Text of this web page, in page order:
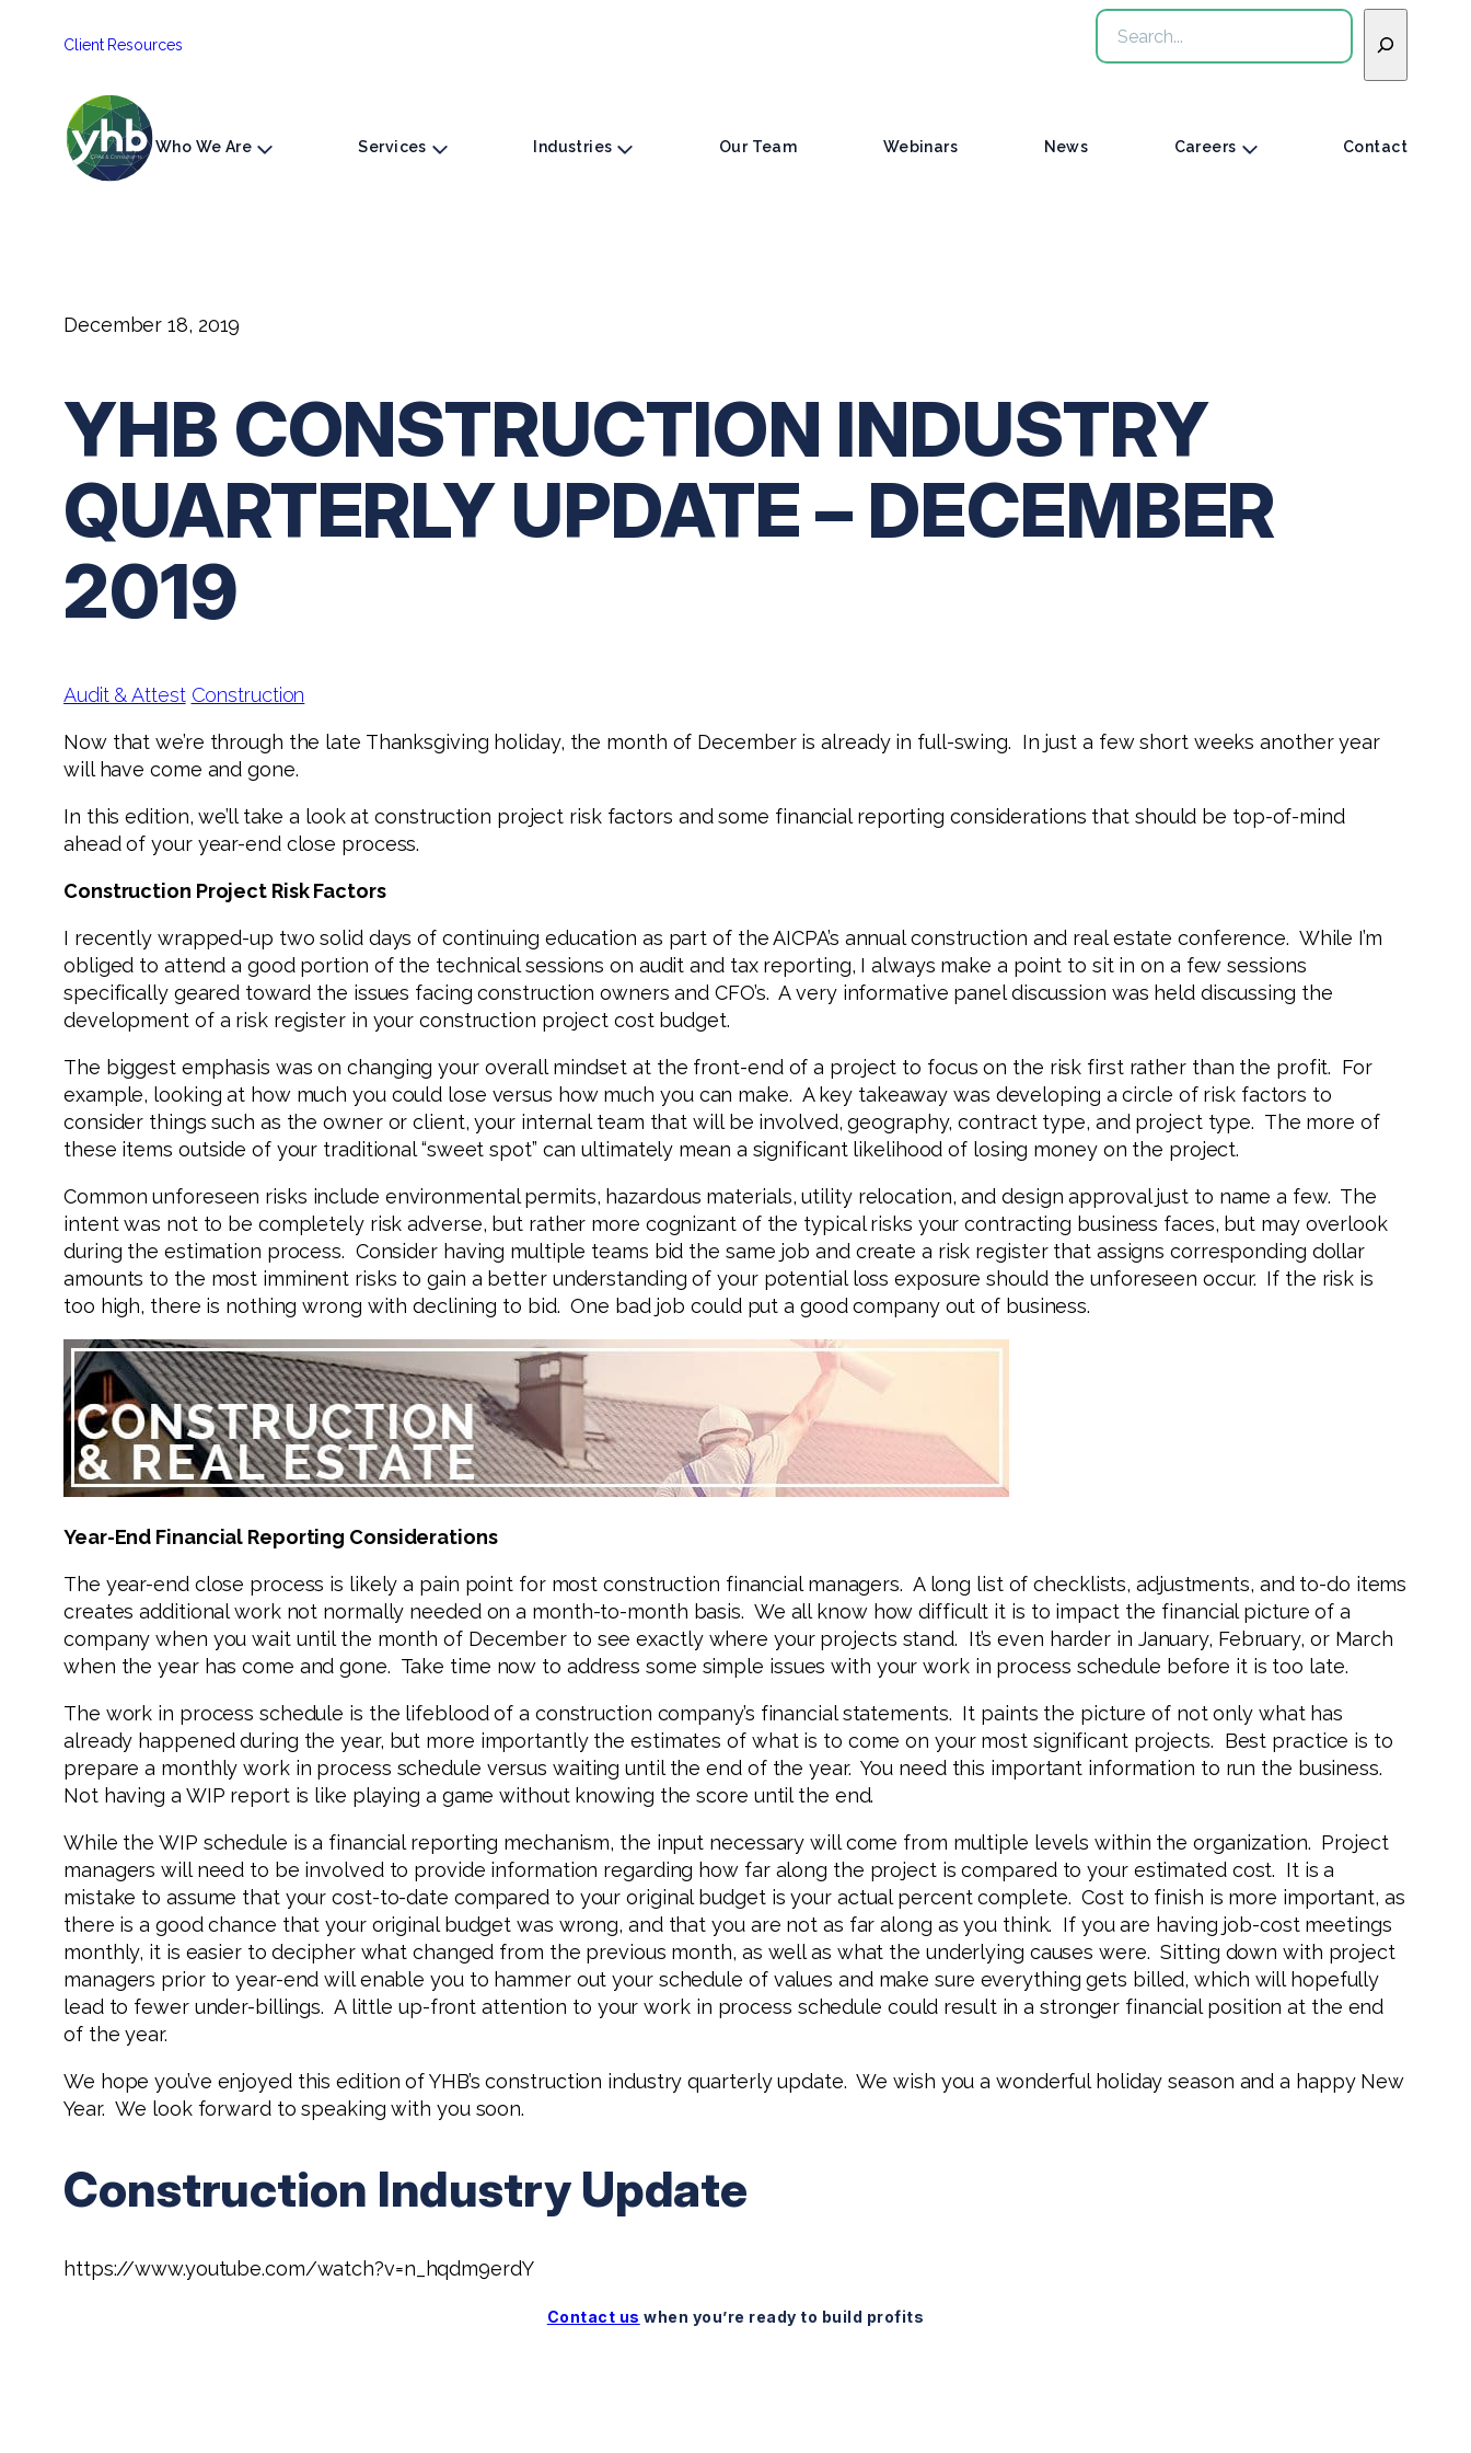
Client Resources
Search
Who We Are Services Industries Our Team Webinars News Careers Contact
December 18, 2019
YHB CONSTRUCTION INDUSTRY
QUARTERLY UPDATE – DECEMBER
2019
Audit & Attest Construction
Now that we’re through the late Thanksgiving holiday, the month of December is already in full-swing. In just a few short weeks another year
will have come and gone.
In this edition, we’ll take a look at construction project risk factors and some financial reporting considerations that should be top-of-mind
ahead of your year-end close process.
Construction Project Risk Factors
I recently wrapped-up two solid days of continuing education as part of the AICPA’s annual construction and real estate conference. While I’m
obliged to attend a good portion of the technical sessions on audit and tax reporting, I always make a point to sit in on a few sessions
specifically geared toward the issues facing construction owners and CFO’s. A very informative panel discussion was held discussing the
development of a risk register in your construction project cost budget.
The biggest emphasis was on changing your overall mindset at the front-end of a project to focus on the risk first rather than the profit. For
example, looking at how much you could lose versus how much you can make. A key takeaway was developing a circle of risk factors to
consider things such as the owner or client, your internal team that will be involved, geography, contract type, and project type. The more of
these items outside of your traditional “sweet spot” can ultimately mean a significant likelihood of losing money on the project.
Common unforeseen risks include environmental permits, hazardous materials, utility relocation, and design approval just to name a few. The
intent was not to be completely risk adverse, but rather more cognizant of the typical risks your contracting business faces, but may overlook
during the estimation process. Consider having multiple teams bid the same job and create a risk register that assigns corresponding dollar
amounts to the most imminent risks to gain a better understanding of your potential loss exposure should the unforeseen occur. If the risk is
too high, there is nothing wrong with declining to bid. One bad job could put a good company out of business.
Year-End Financial Reporting Considerations
The year-end close process is likely a pain point for most construction financial managers. A long list of checklists, adjustments, and to-do items
creates additional work not normally needed on a month-to-month basis. We all know how difficult it is to impact the financial picture of a
company when you wait until the month of December to see exactly where your projects stand. It’s even harder in January, February, or March
when the year has come and gone. Take time now to address some simple issues with your work in process schedule before it is too late.
The work in process schedule is the lifeblood of a construction company’s financial statements. It paints the picture of not only what has
already happened during the year, but more importantly the estimates of what is to come on your most significant projects. Best practice is to
prepare a monthly work in process schedule versus waiting until the end of the year. You need this important information to run the business.
Not having a WIP report is like playing a game without knowing the score until the end.
While the WIP schedule is a financial reporting mechanism, the input necessary will come from multiple levels within the organization. Project
managers will need to be involved to provide information regarding how far along the project is compared to your estimated cost. It is a
mistake to assume that your cost-to-date compared to your original budget is your actual percent complete. Cost to finish is more important, as
there is a good chance that your original budget was wrong, and that you are not as far along as you think. If you are having job-cost meetings
monthly, it is easier to decipher what changed from the previous month, as well as what the underlying causes were. Sitting down with project
managers prior to year-end will enable you to hammer out your schedule of values and make sure everything gets billed, which will hopefully
lead to fewer under-billings. A little up-front attention to your work in process schedule could result in a stronger financial position at the end
of the year.
We hope you’ve enjoyed this edition of YHB’s construction industry quarterly update. We wish you a wonderful holiday season and a happy New
Year. We look forward to speaking with you soon.
Construction Industry Update
https://www.youtube.com/watch?v=n_hqdm9erdY
Contact us when you’re ready to build profits